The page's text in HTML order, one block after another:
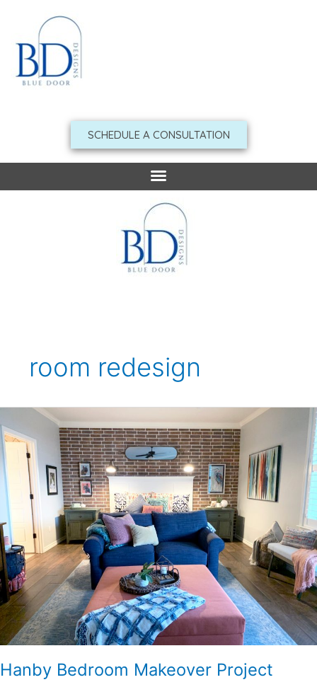
SCHEDULE A CONSULTATION
room redesign
Hanby Bedroom Makeover Project
Bedroom
Makeover
Project